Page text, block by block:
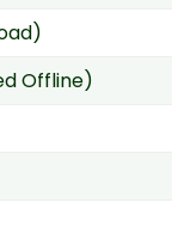
Offline)